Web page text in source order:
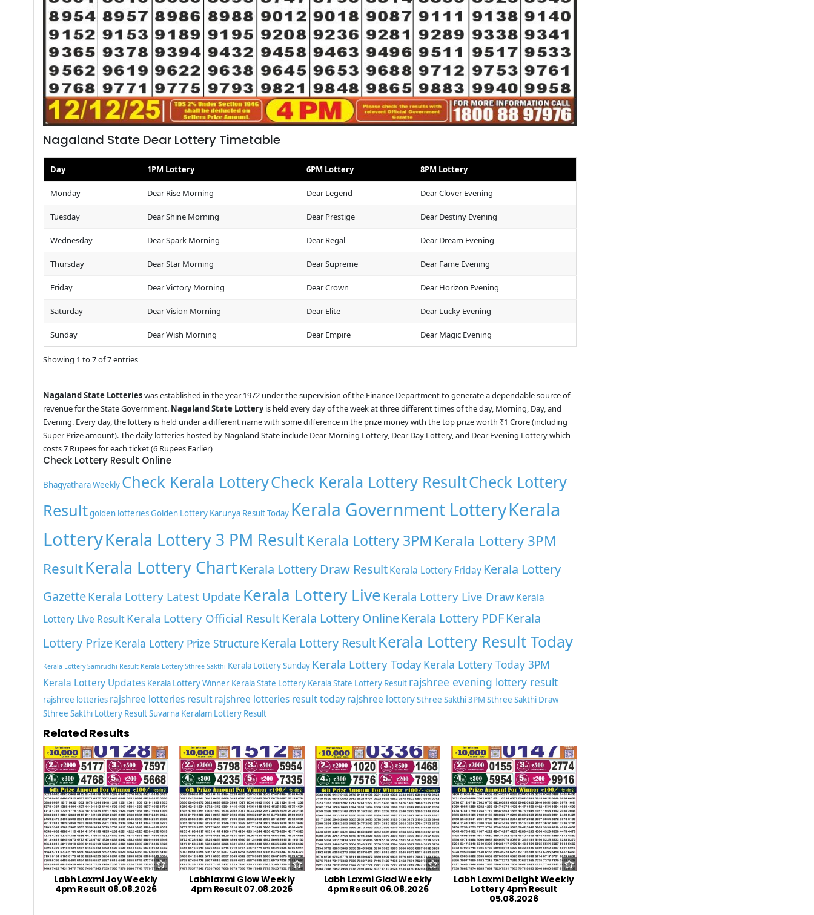
Nagaland State Dear Lottery Timetable
Day 1PM Lottery 6PM Lottery 8PM Lottery
Monday Dear Rise Morning Dear Legend Dear Clover Evening
Tuesday Dear Shine Morning Dear Prestige Dear Destiny Evening
Wednesday Dear Spark Morning Dear Regal Dear Dream Evening
Thursday Dear Star Morning Dear Supreme Dear Fame Evening
Friday Dear Victory Morning Dear Crown Dear Horizon Evening
Saturday Dear Vision Morning Dear Elite Dear Lucky Evening
Sunday Dear Wish Morning Dear Empire Dear Magic Evening
Showing 1 to 7 of 7 entries
Nagaland State Lotterieswas established in the year 1972 under the supervision of the Finance Department to generate a dependable source of
revenue for the State Government. Nagaland State Lotteryis held every day of the week at three different times of the day, Morning, Day, and
Evening. Every day, the lottery is held under a different name with some difference in the prize money with the top prize worth ₹1 Crore (including
Super Prize amount). The daily lotteries hosted by Nagaland State include Dear Morning Lottery, Dear Day Lottery, and Dear Evening Lottery which
costs 7 Rupees for each ticket (6 Rupees Earlier)
Check Lottery Result Online
Bhagyathara Weekly Check Kerala LotteryCheck Kerala Lottery ResultCheck Lottery
Resultgolden lotteriesGolden Lottery Karunya Result Today Kerala Government LotteryKerala
LotteryKerala Lottery 3 PM ResultKerala Lottery 3PM Kerala Lottery 3PM
ResultKerala Lottery Chart Kerala Lottery Draw ResultKerala Lottery Friday Kerala Lottery
GazetteKerala Lottery Latest Update Kerala Lottery Live Kerala Lottery Live DrawKerala
Lottery Live ResultKerala Lottery Official Result Kerala Lottery OnlineKerala Lottery PDFKerala
Lottery PrizeKerala Lottery Prize Structure Kerala Lottery ResultKerala Lottery Result Today
Kerala Lottery Samrudhi Result Kerala Lottery Sthree Sakthi Kerala Lottery Sunday Kerala Lottery TodayKerala Lottery Today 3PM
Kerala Lottery Updates Kerala Lottery Winner Kerala State Lottery Kerala State Lottery Result rajshree evening lottery result
rajshree lotteries rajshree lotteries resultrajshree lotteries result todayrajshree lotterySthree Sakthi 3PM Sthree Sakthi Draw
Sthree Sakthi Lottery ResultSuvarna Keralam Lottery Result
Related Results
Labh Laxmi Joy Weekly
4pm Result 08.08.2026
Labhlaxmi Glow Weekly
4pm Result 07.08.2026
Labh Laxmi Glad Weekly
4pm Result 06.08.2026
Labh Laxmi Delight Weekly
Lottery 4pm Result
05.08.2026